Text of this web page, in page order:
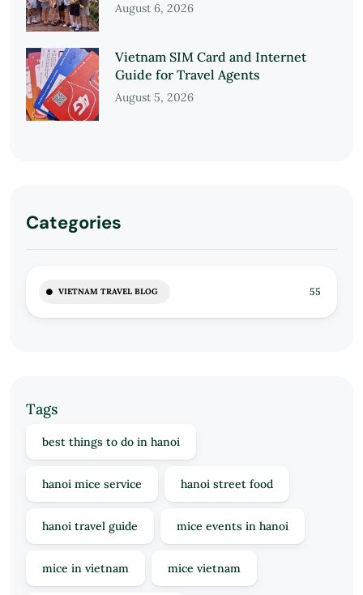
August 6, 2026
Vietnam SIM Card and Internet
Guide for Travel Agents
August 5, 2026
Categories
VIETNAM TRAVEL BLOG 55
Tags
best things to do in hanoi
hanoi mice service hanoi street food
hanoi travel guide mice events in hanoi
mice in vietnam mice vietnam